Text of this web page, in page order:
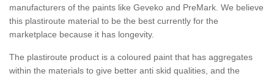
manufacturers of the paints like Geveko and PreMark. We believe
this plastiroute material to be the best currently for the
marketplace because it has longevity.
The plastiroute product is a coloured paint that has aggregates
within the materials to give better anti skid qualities, and the